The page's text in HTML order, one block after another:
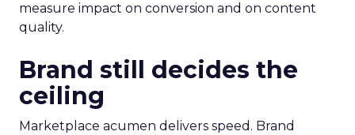
measure impact on conversion and on content
quality.
Brand still decides the
ceiling
Marketplace acumen delivers speed. Brand